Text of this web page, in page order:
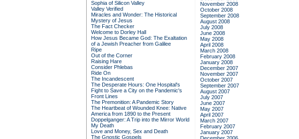
Sophia of Silicon Valley
Valley Verified
Miracles and Wonder: The Historical
Mystery of Jesus
The Fact Checker
Welcome to Dorley Hall
How Jesus Became God: The Exaltation
of a Jewish Preacher from Galilee
Ripe
Out of the Corner
Raising Hare
Consider Phlebas
Ride On
The Incandescent
The Desperate Hours: One Hospital's
Fight to Save a City on the Pandemic's
Front Lines
The Premonition: A Pandemic Story
The Heartbeat of Wounded Knee: Native
America from 1890 to the Present
Doppelganger: A Trip into the Mirror World
My Death
Love and Money, Sex and Death
The Gnostic Gospels
November 2008
October 2008
September 2008
August 2008
July 2008
June 2008
May 2008
April 2008
March 2008
February 2008
January 2008
December 2007
November 2007
October 2007
September 2007
August 2007
July 2007
June 2007
May 2007
April 2007
March 2007
February 2007
January 2007